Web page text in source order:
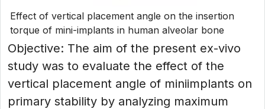
Effect of vertical placement angle on the insertion
torque of mini-implants in human alveolar bone
Objective: The aim of the present ex-vivo
study was to evaluate the effect of the
vertical placement angle of miniimplants on
primary stability by analyzing maximum